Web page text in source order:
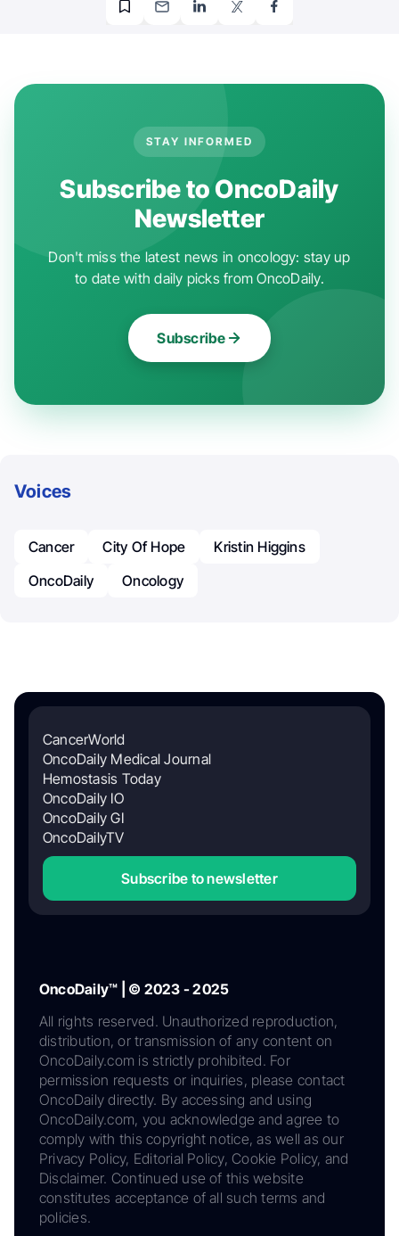
STAY INFORMED
Subscribe to OncoDaily
Newsletter
Don't miss the latest news in oncology: stay up
to date with daily picks from OncoDaily.
Subscribe
Voices
Cancer City Of Hope
Kristin Higgins
OncoDaily
Oncology
CancerWorld
OncoDaily Medical Journal
Hemostasis Today
OncoDaily IO
OncoDaily GI
OncoDailyTV
Subscribe to newsletter
OncoDaily™ | © 2023 - 2025
All rights reserved. Unauthorized reproduction,
distribution, or transmission of any content on
OncoDaily.com is strictly prohibited. For
permission requests or inquiries, please contact
OncoDaily directly. By accessing and using
OncoDaily.com, you acknowledge and agree to
comply with this copyright notice, as well as our
Privacy Policy, Editorial Policy, Cookie Policy, and
Disclaimer. Continued use of this website
constitutes acceptance of all such terms and
policies.